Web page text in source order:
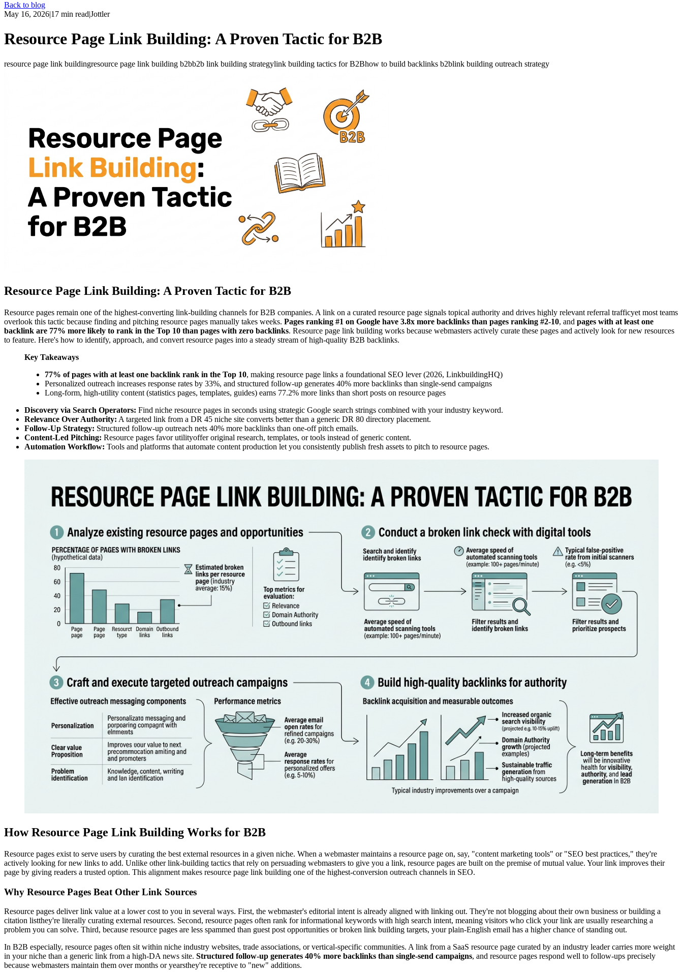
Back to blog
May 16, 2026|17 min read|Jottler
Resource Page Link Building: A Proven Tactic for B2B
resource page link buildingresource page link building b2bb2b link building strategylink building tactics for B2Bhow to build backlinks b2blink building outreach strategy
Resource Page Link Building: A Proven Tactic for B2B
Resource pages remain one of the highest-converting link-building channels for B2B companies. A link on a curated resource page signals topical authority and drives highly relevant referral trafficyet most teams
overlook this tactic because finding and pitching resource pages manually takes weeks. Pages ranking #1 on Google have 3.8x more backlinks than pages ranking #2-10, and pages with at least one
backlink are 77% more likely to rank in the Top 10 than pages with zero backlinks. Resource page link building works because webmasters actively curate these pages and actively look for new resources
to feature. Here's how to identify, approach, and convert resource pages into a steady stream of high-quality B2B backlinks.
Key Takeaways
77% of pages with at least one backlink rank in the Top 10, making resource page links a foundational SEO lever (2026, LinkbuildingHQ)
Personalized outreach increases response rates by 33%, and structured follow-up generates 40% more backlinks than single-send campaigns
Long-form, high-utility content (statistics pages, templates, guides) earns 77.2% more links than short posts on resource pages
Discovery via Search Operators: Find niche resource pages in seconds using strategic Google search strings combined with your industry keyword.
Relevance Over Authority: A targeted link from a DR 45 niche site converts better than a generic DR 80 directory placement.
Follow-Up Strategy: Structured follow-up outreach nets 40% more backlinks than one-off pitch emails.
Content-Led Pitching: Resource pages favor utilityoffer original research, templates, or tools instead of generic content.
Automation Workflow: Tools and platforms that automate content production let you consistently publish fresh assets to pitch to resource pages.
How Resource Page Link Building Works for B2B
Resource pages exist to serve users by curating the best external resources in a given niche. When a webmaster maintains a resource page on, say, "content marketing tools" or "SEO best practices," they're
actively looking for new links to add. Unlike other link-building tactics that rely on persuading webmasters to give you a link, resource pages are built on the premise of mutual value. Your link improves their
page by giving readers a trusted option. This alignment makes resource page link building one of the highest-conversion outreach channels in SEO.
Why Resource Pages Beat Other Link Sources
Resource pages deliver link value at a lower cost to you in several ways. First, the webmaster's editorial intent is already aligned with linking out. They're not blogging about their own business or building a
citation listthey're literally curating external resources. Second, resource pages often rank for informational keywords with high search intent, meaning visitors who click your link are usually researching a
problem you can solve. Third, because resource pages are less spammed than guest post opportunities or broken link building targets, your plain-English email has a higher chance of standing out.
In B2B especially, resource pages often sit within niche industry websites, trade associations, or vertical-specific communities. A link from a SaaS resource page curated by an industry leader carries more weight
in your niche than a generic link from a high-DA news site. Structured follow-up generates 40% more backlinks than single-send campaigns, and resource pages respond well to follow-ups precisely
because webmasters maintain them over months or yearsthey're receptive to "new" additions.